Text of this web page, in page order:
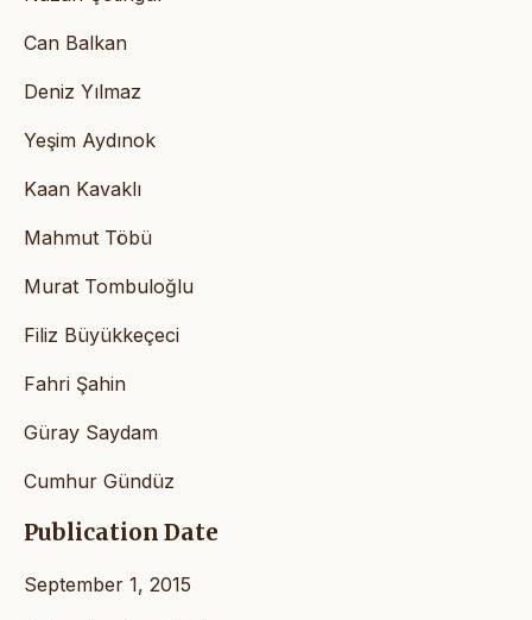
Can Balkan
Deniz Yılmaz
Yeşim Aydınok
Kaan Kavaklı
Mahmut Töbü
Murat Tombuloğlu
Filiz Büyükkeçeci
Fahri Şahin
Güray Saydam
Cumhur Gündüz
Publication Date
September 1, 2015